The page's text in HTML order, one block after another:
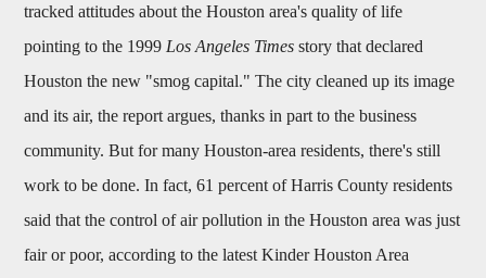
tracked attitudes about the Houston area's quality of life
pointing to the 1999 Los Angeles Times story that declared
Houston the new "smog capital." The city cleaned up its image
and its air, the report argues, thanks in part to the business
community. But for many Houston-area residents, there's still
work to be done. In fact, 61 percent of Harris County residents
said that the control of air pollution in the Houston area was just
fair or poor, according to the latest Kinder Houston Area